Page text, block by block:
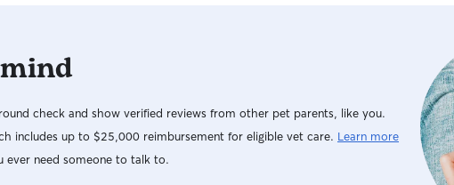
check and show verified reviews from other pet parents, like you.
includes up to $25,000 reimbursement for eligible vet care. Learn more
need someone to talk to.